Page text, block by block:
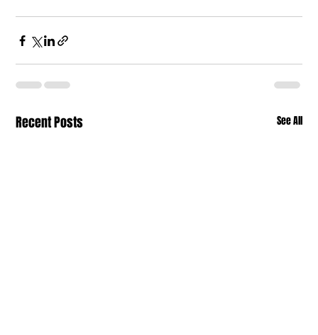
Recent Posts See All